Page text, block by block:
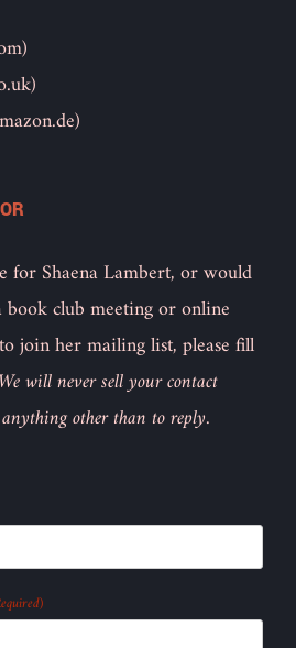
for Shaena Lambert, or would
club meeting or online
join her mailing list, please fill
We will never sell your contact
other than to reply.